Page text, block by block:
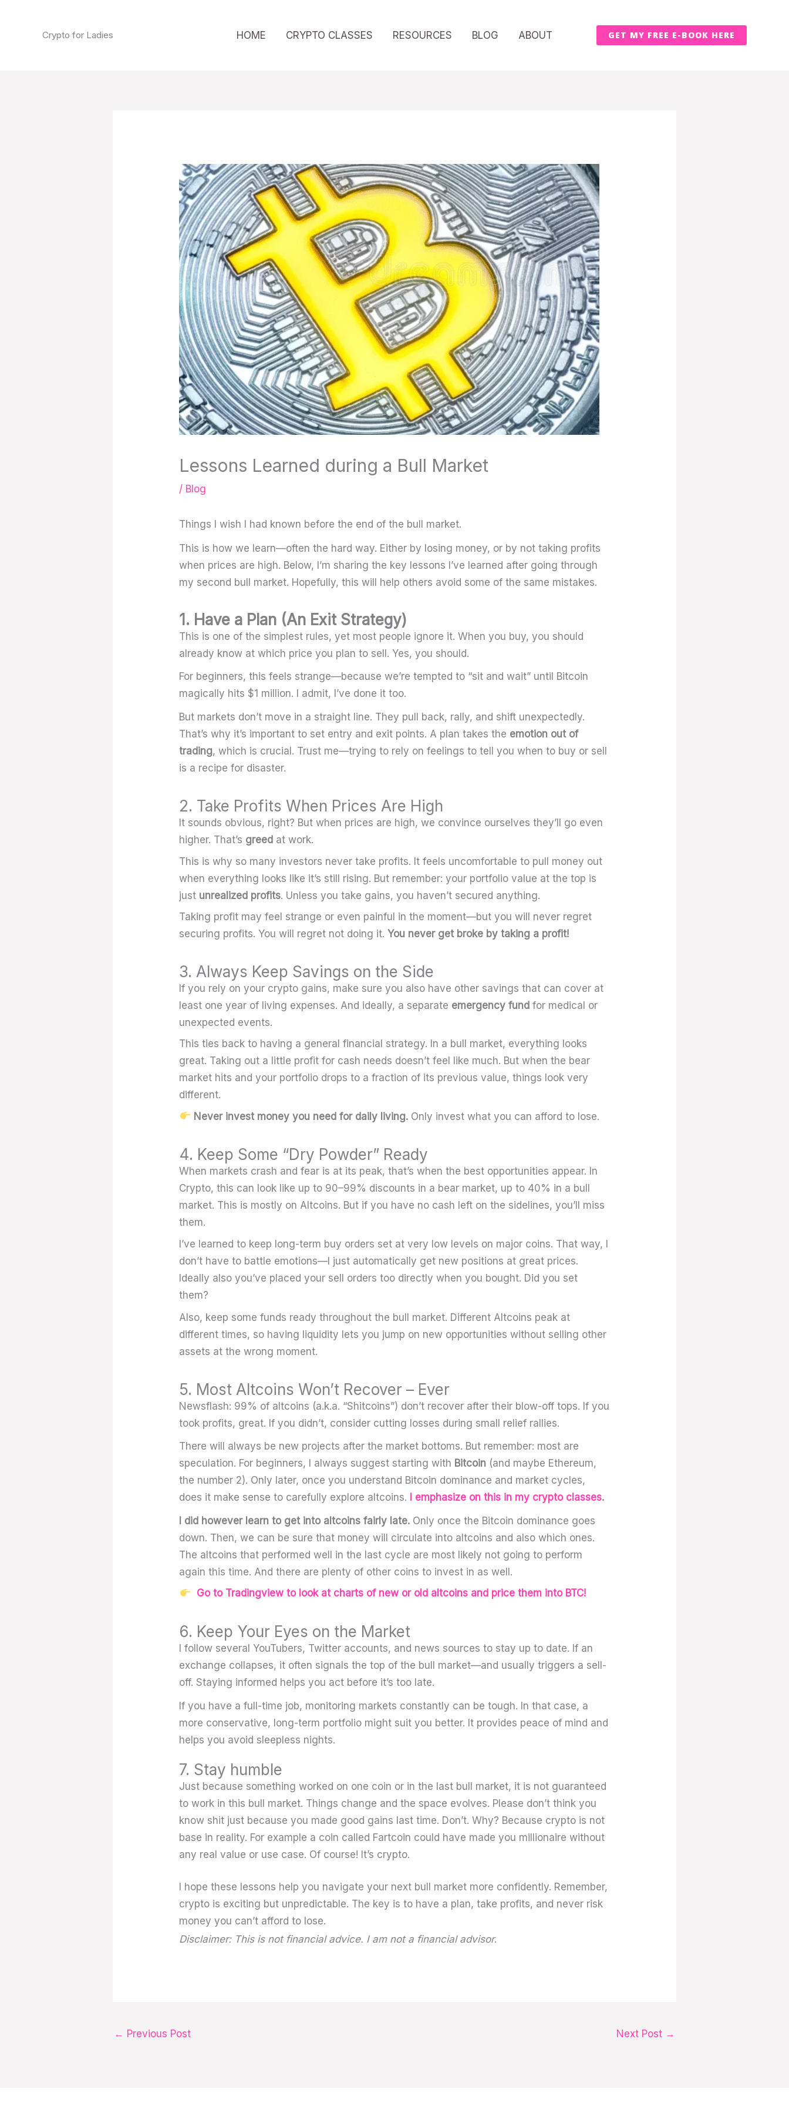
Crypto for Ladies HOME CRYPTO CLASSES RESOURCES BLOG ABOUT GET MY FREE E-BOOK HERE
Lessons Learned during a Bull Market
/ Blog
Things I wish I had known before the end of the bull market.
This is how we learn—often the hard way. Either by losing money, or by not taking profits
when prices are high. Below, I’m sharing the key lessons I’ve learned after going through
my second bull market. Hopefully, this will help others avoid some of the same mistakes.
1. Have a Plan (An Exit Strategy)
This is one of the simplest rules, yet most people ignore it. When you buy, you should
already know at which price you plan to sell. Yes, you should.
For beginners, this feels strange—because we’re tempted to “sit and wait” until Bitcoin
magically hits $1 million. I admit, I’ve done it too.
But markets don’t move in a straight line. They pull back, rally, and shift unexpectedly.
That’s why it’s important to set entry and exit points. A plan takes the emotion out of
trading, which is crucial. Trust me—trying to rely on feelings to tell you when to buy or sell
is a recipe for disaster.
2. Take Profits When Prices Are High
It sounds obvious, right? But when prices are high, we convince ourselves they’ll go even
higher. That’s greed at work.
This is why so many investors never take profits. It feels uncomfortable to pull money out
when everything looks like it’s still rising. But remember: your portfolio value at the top is
just unrealized profits. Unless you take gains, you haven’t secured anything.
Taking profit may feel strange or even painful in the moment—but you will never regret
securing profits. You will regret not doing it.You never get broke by taking a profit!
3. Always Keep Savings on the Side
If you rely on your crypto gains, make sure you also have other savings that can cover at
least one year of living expenses. And ideally, a separate emergency fund for medical or
unexpected events.
This ties back to having a general financial strategy. In a bull market, everything looks
great. Taking out a little profit for cash needs doesn’t feel like much. But when the bear
market hits and your portfolio drops to a fraction of its previous value, things look very
different.
Never invest money you need for daily living.Only invest what you can afford to lose.
4. Keep Some “Dry Powder” Ready
When markets crash and fear is at its peak, that’s when the best opportunities appear. In
Crypto, this can look like up to 90–99% discounts in a bear market, up to 40% in a bull
market. This is mostly on Altcoins. But if you have no cash left on the sidelines, you’ll miss
them.
I’ve learned to keep long-term buy orders set at very low levels on major coins. That way, I
don’t have to battle emotions—I just automatically get new positions at great prices.
Ideally also you’ve placed your sell orders too directly when you bought. Did you set
them?
Also, keep some funds ready throughout the bull market. Different Altcoins peak at
different times, so having liquidity lets you jump on new opportunities without selling other
assets at the wrong moment.
5. Most Altcoins Won’t Recover – Ever
Newsflash: 99% of altcoins (a.k.a. “Shitcoins”) don’t recover after their blow-off tops. If you
took profits, great. If you didn’t, consider cutting losses during small relief rallies.
There will always be new projects after the market bottoms. But remember: most are
speculation. For beginners, I always suggest starting with Bitcoin (and maybe Ethereum,
the number 2). Only later, once you understand Bitcoin dominance and market cycles,
does it make sense to carefully explore altcoins.
I emphasize on this in my crypto classes.
I did however learn to get into altcoins fairly late. Only once the Bitcoin dominance goes
down. Then, we can be sure that money will circulate into altcoins and also which ones.
The altcoins that performed well in the last cycle are most likely not going to perform
again this time. And there are plenty of other coins to invest in as well.
Go to Tradingview to look at charts of new or old altcoins and price them into BTC!
6. Keep Your Eyes on the Market
I follow several YouTubers, Twitter accounts, and news sources to stay up to date. If an
exchange collapses, it often signals the top of the bull market—and usually triggers a sell-
off. Staying informed helps you act before it’s too late.
If you have a full-time job, monitoring markets constantly can be tough. In that case, a
more conservative, long-term portfolio might suit you better. It provides peace of mind and
helps you avoid sleepless nights.
7. Stay humble
Just because something worked on one coin or in the last bull market, it is not guaranteed
to work in this bull market. Things change and the space evolves. Please don’t think you
know shit just because you made good gains last time. Don’t. Why? Because crypto is not
base in reality. For example a coin called Fartcoin could have made you millionaire without
any real value or use case. Of course! It’s crypto.
I hope these lessons help you navigate your next bull market more confidently. Remember,
crypto is exciting but unpredictable. The key is to have a plan, take profits, and never risk
money you can’t afford to lose.
Disclaimer: This is not financial advice. I am not a financial advisor.
← Previous Post Next Post →